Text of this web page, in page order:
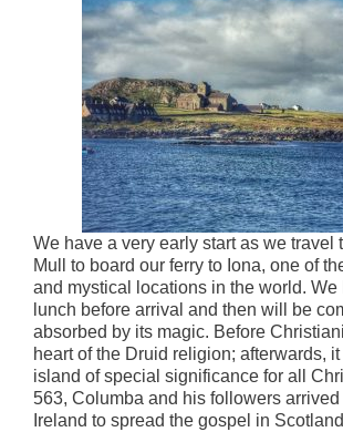
We have a very early start as we travel
Mull to board our ferry to Iona, one of
and mystical locations in the world. We
lunch before arrival and then will be
absorbed by its magic. Before
heart of the Druid religion; afterwards,
island of special significance for all
563, Columba and his followers arrived
Ireland to spread the gospel in